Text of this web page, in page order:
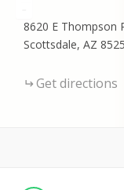
8620 E Thompson
Scottsdale, AZ
Get directions